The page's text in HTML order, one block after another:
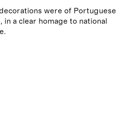
were of Portuguese
a clear homage to national